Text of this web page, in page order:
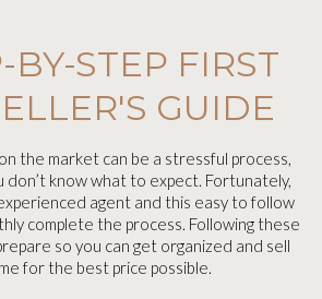
BY-STEP FIRST
GUIDE
the market can be a stressful process,
don’t know what to expect. Fortunately,
agent and this easy to follow
complete the process. Following these
so you can get organized and sell
for the best price possible.​​​​​​​